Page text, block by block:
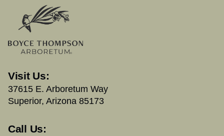
Visit Us:
37615 E. Arboretum Way
Superior, Arizona 85173
Call Us: